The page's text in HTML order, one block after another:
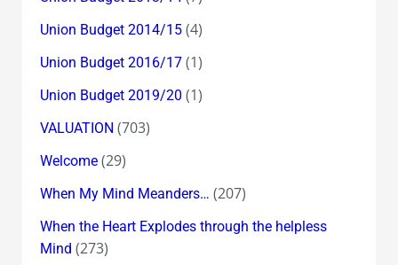
Union Budget 2014/15(4)
Union Budget 2016/17(1)
Union Budget 2019/20 (1)
VALUATION (703)
Welcome(29)
When My Mind Meanders… (207)
When the Heart Explodes through the helpless
Mind (273)